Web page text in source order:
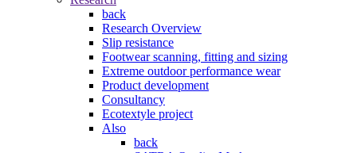
back
Research Overview
Slip resistance
Footwear scanning, fitting and sizing
Extreme outdoor performance wear
Product development
Consultancy
Ecotextyle project
Also
back